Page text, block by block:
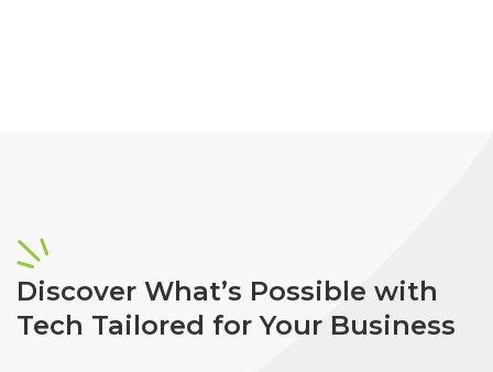
Discover What’s Possible with
Tech Tailored for Your Business